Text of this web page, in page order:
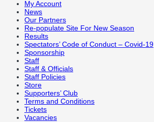
My Account
News
Our Partners
Re-populate Site For New Season
Results
Spectators’ Code of Conduct – Covid-19
Sponsorship
Staff
Staff & Officials
Staff Policies
Store
Supporters’ Club
Terms and Conditions
Tickets
Vacancies